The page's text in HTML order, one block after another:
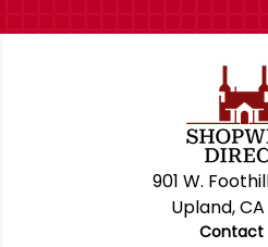
901 W.
Upland,
Contact